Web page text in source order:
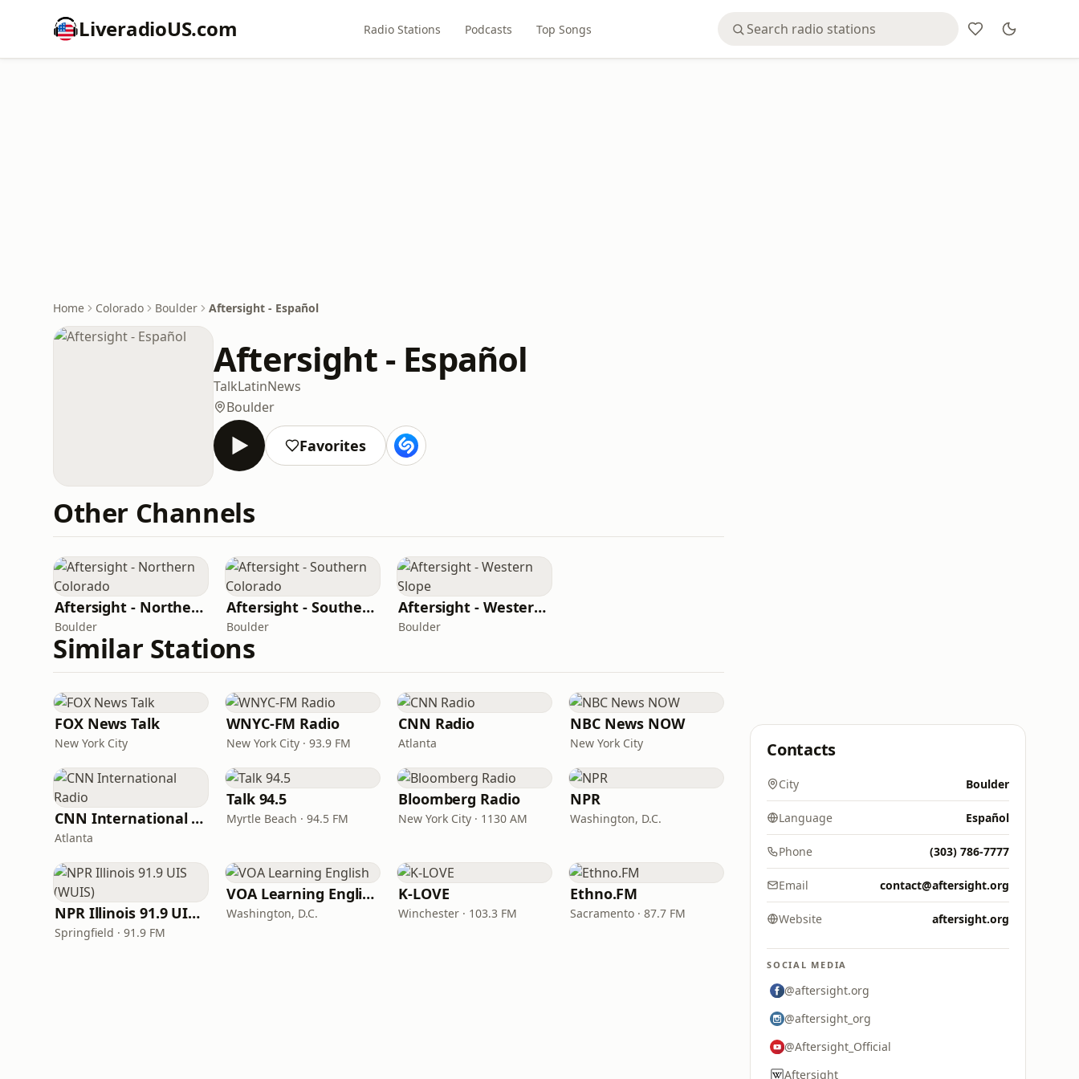
LiveradioUS.com Radio Stations Podcasts Top Songs
Home Colorado Boulder Aftersight - Español
Aftersight - Español
TalkLatinNews
Boulder
Favorites
Other Channels
Aftersight - Northern Colorado
Boulder
Aftersight - Southern Colorado
Boulder
Aftersight - Western Slope
Boulder
Similar Stations
FOX News Talk
New York City
WNYC-FM Radio
New York City · 93.9 FM
CNN Radio
Atlanta
NBC News NOW
New York City
CNN International Radio
Atlanta
Talk 94.5
Myrtle Beach · 94.5 FM
Bloomberg Radio
New York City · 1130 AM
NPR
Washington, D.C.
NPR Illinois 91.9 UIS (WUIS)
Springfield · 91.9 FM
VOA Learning English
Washington, D.C.
K-LOVE
Winchester · 103.3 FM
Ethno.FM
Sacramento · 87.7 FM
Contacts
City Boulder
Language Español
Phone (303) 786-7777
Email contact@aftersight.org
Website aftersight.org
SOCIAL MEDIA
@aftersight.org
@aftersight_org
@Aftersight_Official
Aftersight